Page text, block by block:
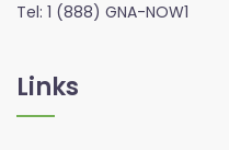
Tel: 1 (888) GNA-NOW1
Links